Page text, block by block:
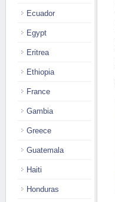
Ecuador
Egypt
Eritrea
Ethiopia
France
Gambia
Greece
Guatemala
Haiti
Honduras